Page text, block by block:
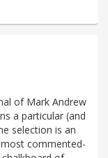
of Mark Andrew
a particular (and
selection is an
commented-